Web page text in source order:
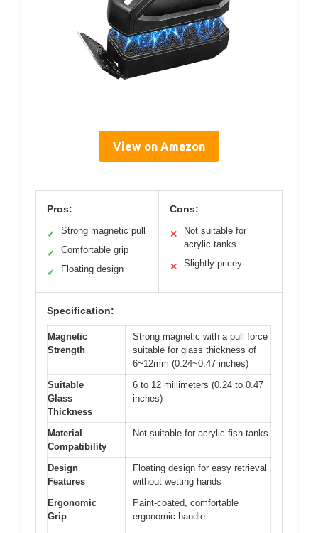
View on Amazon
Pros:
✓ Strong magnetic pull
✓ Comfortable grip
✓ Floating design
Cons:
✕
Not suitable for
acrylic tanks
✕ Slightly pricey
Specification:
Magnetic
Strength
Strong magnetic with a pull force
suitable for glass thickness of
6~12mm (0.24~0.47 inches)
Suitable
Glass
Thickness
6 to 12 millimeters (0.24 to 0.47
inches)
Material
Compatibility
Not suitable for acrylic fish tanks
Design
Features
Floating design for easy retrieval
without wetting hands
Ergonomic
Grip
Paint-coated, comfortable
ergonomic handle